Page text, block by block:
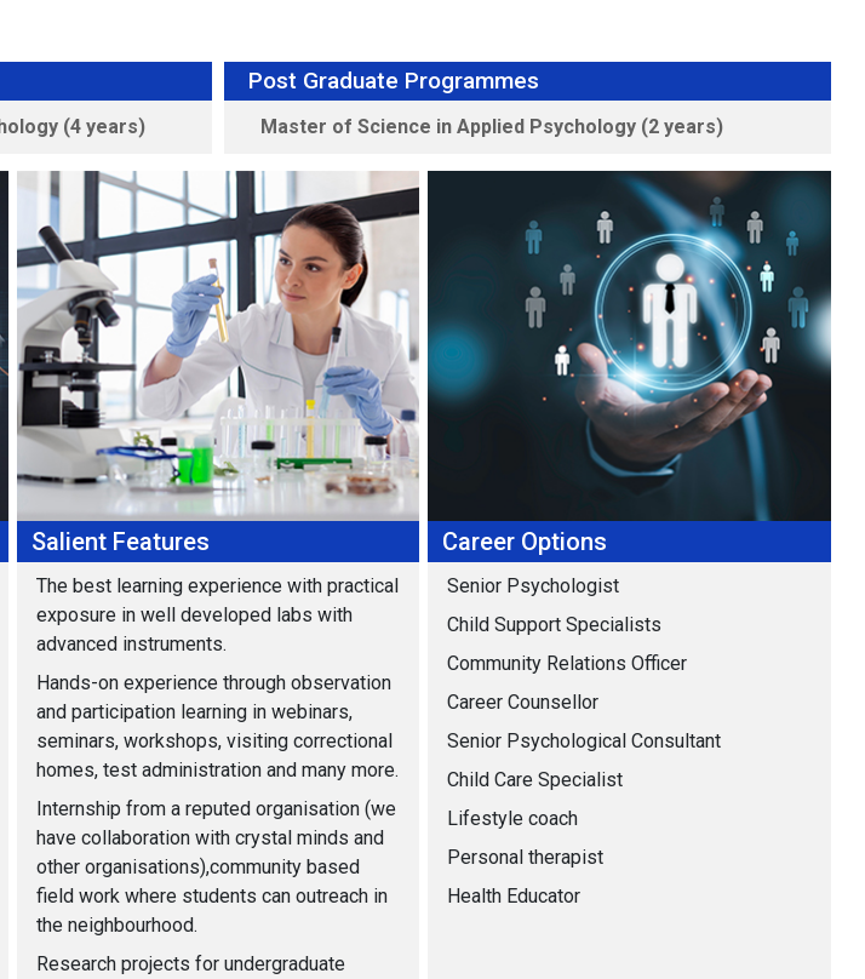
(4 years)
Post Graduate Programmes
Master of Science in Applied Psychology (2 years)
Salient Features
The best learning experience with practical
exposure in well developed labs with
advanced instruments.
Hands-on experience through observation
and participation learning in webinars,
seminars, workshops, visiting correctional
homes, test administration and many more.
Internship from a reputed organisation (we
have collaboration with crystal minds and
other organisations),community based
field work where students can outreach in
the neighbourhood.
Research projects for undergraduate
Career Options
Senior Psychologist
Child Support Specialists
Community Relations Officer
Career Counsellor
Senior Psychological Consultant
Child Care Specialist
Lifestyle coach
Personal therapist
Health Educator